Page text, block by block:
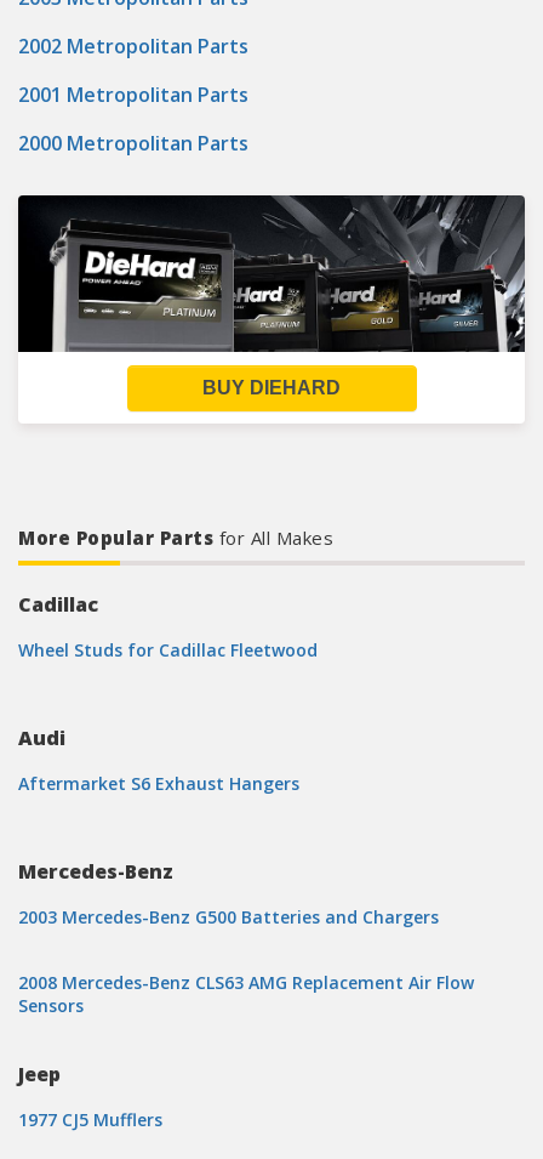
2002 Metropolitan Parts
2001 Metropolitan Parts
2000 Metropolitan Parts
BUY DIEHARD
More Popular Parts for All Makes
Cadillac
Wheel Studs for Cadillac Fleetwood
Audi
Aftermarket S6 Exhaust Hangers
Mercedes-Benz
2003 Mercedes-Benz G500 Batteries and Chargers
2008 Mercedes-Benz CLS63 AMG Replacement Air Flow
Sensors
Jeep
1977 CJ5 Mufflers